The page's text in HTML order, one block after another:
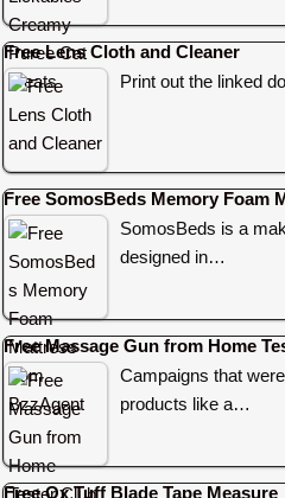
Free Lens Cloth and Cleaner
Print out the linked
Free SomosBeds Memory Foam
SomosBeds is a
designed in…
Free Massage Gun from Home
Campaigns that
products like a…
Free Ox Tuff Blade Tape Measure